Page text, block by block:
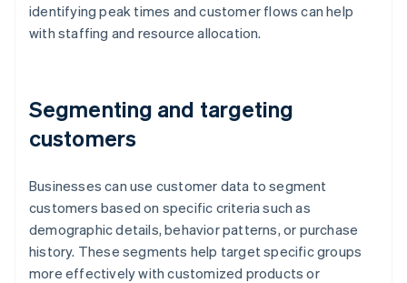
identifying peak times and customer flows can help
with staffing and resource allocation.
Segmenting and targeting
customers
Businesses can use customer data to segment
customers based on specific criteria such as
demographic details, behavior patterns, or purchase
history. These segments help target specific groups
more effectively with customized products or